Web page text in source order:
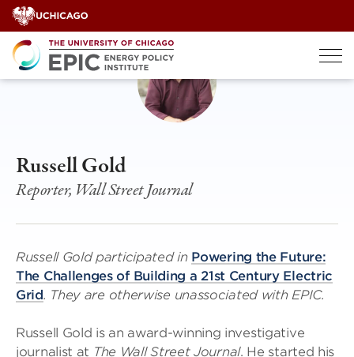
Skip
to
content
Russell Gold
Reporter, Wall Street Journal
Russell Gold participated in Powering the Future:
The Challenges of Building a 21st Century Electric
Grid. They are otherwise unassociated with EPIC.
Russell Gold is an award-winning investigative
journalist at The Wall Street Journal. He started his